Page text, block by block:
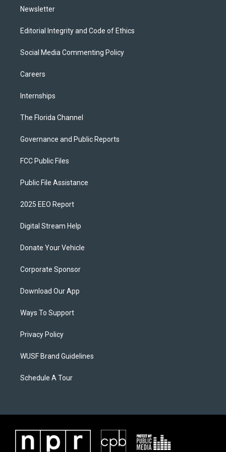
Newsletter
Editorial Integrity and Code of Ethics
Social Media Commenting Policy
Careers
Internships
The Florida Channel
Governance and Public Reports
FCC Public Files
Public File Assistance
2025 EEO Report
Digital Stream Help
Donate Your Vehicle
Corporate Sponsor
Download Our App
Ways To Support
Privacy Policy
WUSF Brand Guidelines
Schedule A Tour